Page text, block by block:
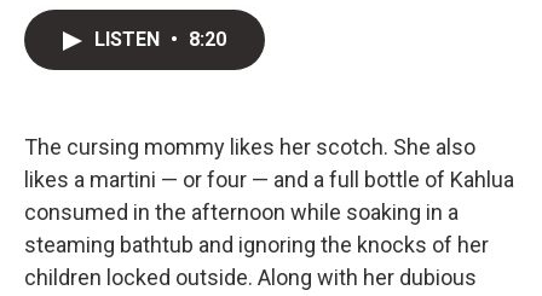
k
n
LISTEN • 8:20
The cursing mommy likes her scotch. She also
likes a martini — or four — and a full bottle of Kahlua
consumed in the afternoon while soaking in a
steaming bathtub and ignoring the knocks of her
children locked outside. Along with her dubious